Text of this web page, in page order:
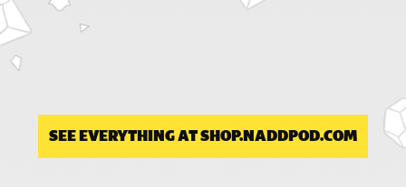
SEE EVERYTHING AT SHOP.NADDPOD.COM